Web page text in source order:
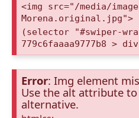
<img src="/media/
Morena.original.jpg">
(selector "#swiper-
779c6faaaa9777b8 >
Error: Img element
Use the alt attribute
alternative.